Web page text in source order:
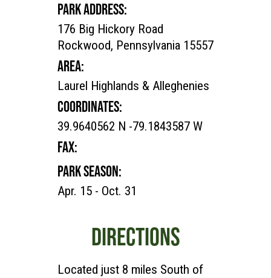
PARK ADDRESS:
176 Big Hickory Road
Rockwood, Pennsylvania 15557
AREA:
Laurel Highlands & Alleghenies
COORDINATES:
39.9640562 N -79.1843587 W
FAX:
PARK SEASON:
Apr. 15 - Oct. 31
DIRECTIONS
Located just 8 miles South of